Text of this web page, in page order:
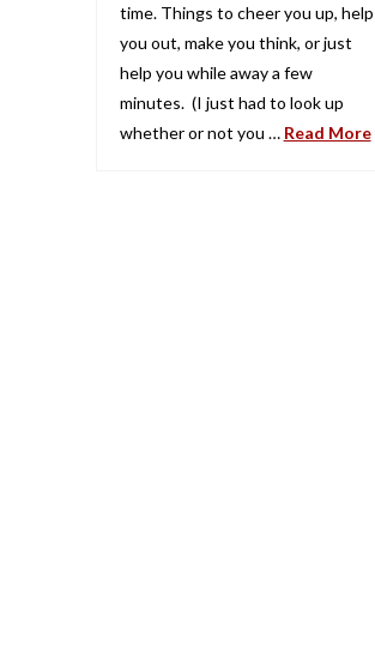
time. Things to cheer you up, help
you out, make you think, or just
help you while away a few
minutes. (I just had to look up
whether or not you … Read More